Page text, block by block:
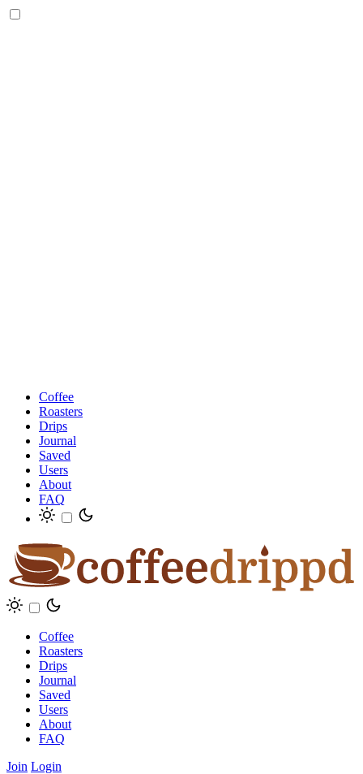
Coffee
Roasters
Drips
Journal
Saved
Users
About
FAQ
Coffee
Roasters
Drips
Journal
Saved
Users
About
FAQ
Join Login